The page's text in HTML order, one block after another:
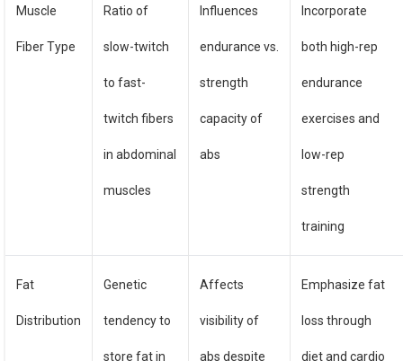
Muscle
Fiber Type
Ratio of
slow-twitch
to fast-
twitch fibers
in abdominal
muscles
Influences
endurance vs.
strength
capacity of
abs
Incorporate
both high-rep
endurance
exercises and
low-rep
strength
training
Fat
Distribution
Genetic
tendency to
store fat in
Affects
visibility of
abs despite
Emphasize fat
loss through
diet and cardio